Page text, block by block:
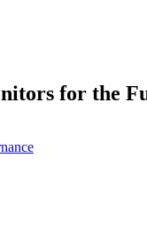
for the